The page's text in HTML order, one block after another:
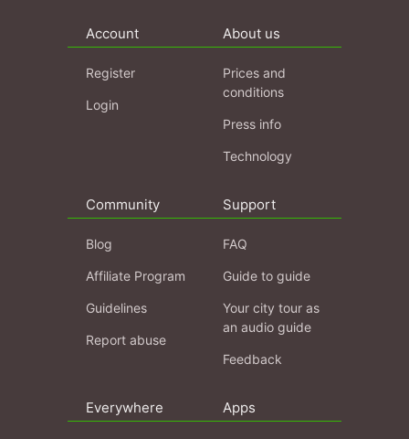
Account
Register
Login
About us
Prices and
conditions
Press info
Technology
Community
Blog
Affiliate Program
Guidelines
Report abuse
Support
FAQ
Guide to guide
Your city tour as
an audio guide
Feedback
Everywhere Apps